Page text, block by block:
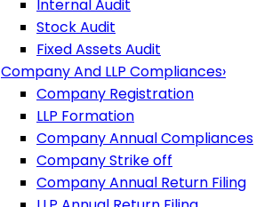
Internal Audit
Stock Audit
Fixed Assets Audit
Company And LLP Compliances›
Company Registration
LLP Formation
Company Annual Compliances
Company Strike off
Company Annual Return Filing